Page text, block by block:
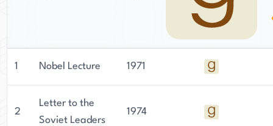
1 Nobel Lecture 1971
2
Letter to the
Soviet Leaders
1974